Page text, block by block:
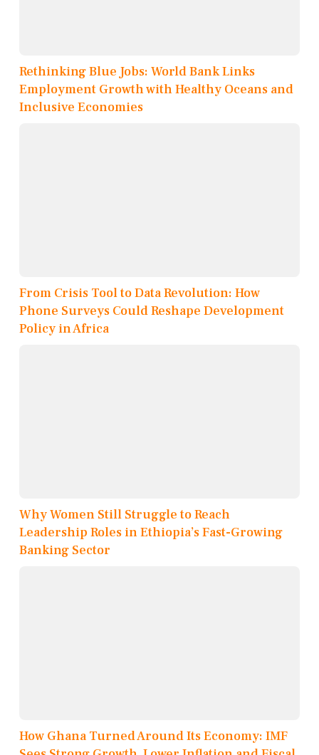
Rethinking Blue Jobs: World Bank Links
Employment Growth with Healthy Oceans and
Inclusive Economies
From Crisis Tool to Data Revolution: How
Phone Surveys Could Reshape Development
Policy in Africa
Why Women Still Struggle to Reach
Leadership Roles in Ethiopia’s Fast-Growing
Banking Sector
How Ghana Turned Around Its Economy: IMF